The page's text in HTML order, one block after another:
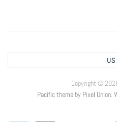
Copyright ©
Pacific theme by Pixel Union.